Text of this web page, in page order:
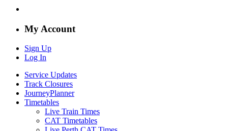
My Account
Sign Up
Log In
Service Updates
Track Closures
JourneyPlanner
Timetables
Live Train Times
CAT Timetables